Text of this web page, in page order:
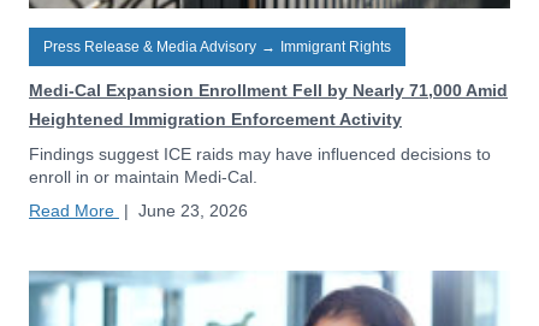
Press Release & Media Advisory → Immigrant Rights
Medi-Cal Expansion Enrollment Fell by Nearly 71,000 Amid
Heightened Immigration Enforcement Activity
Findings suggest ICE raids may have influenced decisions to
enroll in or maintain Medi-Cal.
Read More | June 23, 2026